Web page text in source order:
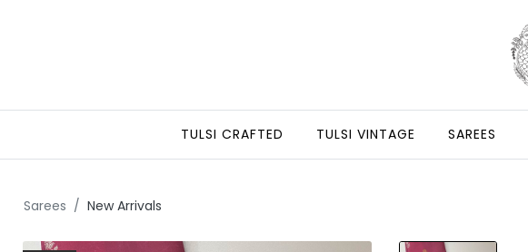
TULSI CRAFTED TULSI VINTAGE SAREES
Sarees New Arrivals